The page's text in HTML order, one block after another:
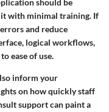
should be
with minimal training. If
and reduce
logical workflows,
ease of use.
inform your
on how quickly staff
support can paint a